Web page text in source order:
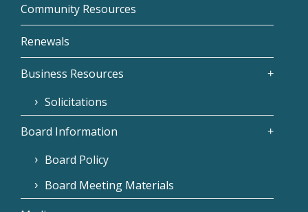
Community Resources
Renewals
Business Resources
Solicitations
Board Information
Board Policy
Board Meeting Materials